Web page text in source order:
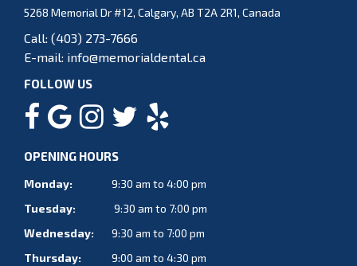
5268 Memorial Dr #12, Calgary, AB T2A 2R1, Canada
Call: (403) 273-7666
E-mail: info@memorialdental.ca
FOLLOW US
OPENING HOURS
Monday:
9:30 am to 4:00 pm
Tuesday:
9:30 am to 7:00 pm
Wednesday:
9:30 am to 7:00 pm
Thursday:
9:00 am to 4:30 pm